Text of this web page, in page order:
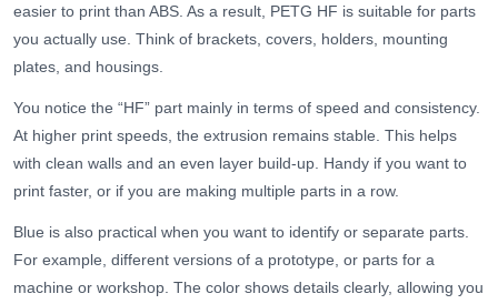
easier to print than ABS. As a result, PETG HF is suitable for parts
you actually use. Think of brackets, covers, holders, mounting
plates, and housings.
You notice the “HF” part mainly in terms of speed and consistency.
At higher print speeds, the extrusion remains stable. This helps
with clean walls and an even layer build-up. Handy if you want to
print faster, or if you are making multiple parts in a row.
Blue is also practical when you want to identify or separate parts.
For example, different versions of a prototype, or parts for a
machine or workshop. The color shows details clearly, allowing you